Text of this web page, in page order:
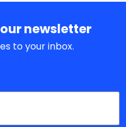
newsletter
to your inbox.